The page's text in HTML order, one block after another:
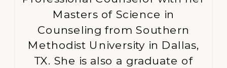
Masters of Science in
Counseling from Southern
Methodist University in Dallas,
TX. She is also a graduate of